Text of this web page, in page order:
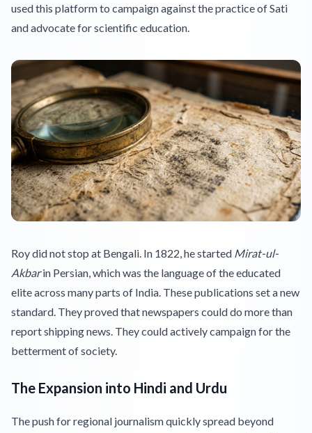
used this platform to campaign against the practice of Sati
and advocate for scientific education.
Roy did not stop at Bengali. In 1822, he started Mirat-ul-
Akbarin Persian, which was the language of the educated
elite across many parts of India. These publications set a new
standard. They proved that newspapers could do more than
report shipping news. They could actively campaign for the
betterment of society.
The Expansion into Hindi and Urdu
The push for regional journalism quickly spread beyond